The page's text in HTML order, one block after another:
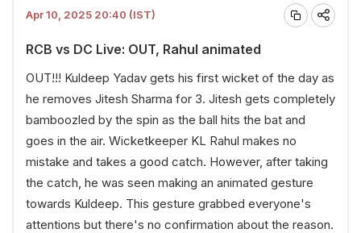
Apr 10, 2025 20:40 (IST)
RCB vs DC Live: OUT, Rahul animated
OUT!!! Kuldeep Yadav gets his first wicket of the day as
he removes Jitesh Sharma for 3. Jitesh gets completely
bamboozled by the spin as the ball hits the bat and
goes in the air. Wicketkeeper KL Rahul makes no
mistake and takes a good catch. However, after taking
the catch, he was seen making an animated gesture
towards Kuldeep. This gesture grabbed everyone's
attentions but there's no confirmation about the reason.